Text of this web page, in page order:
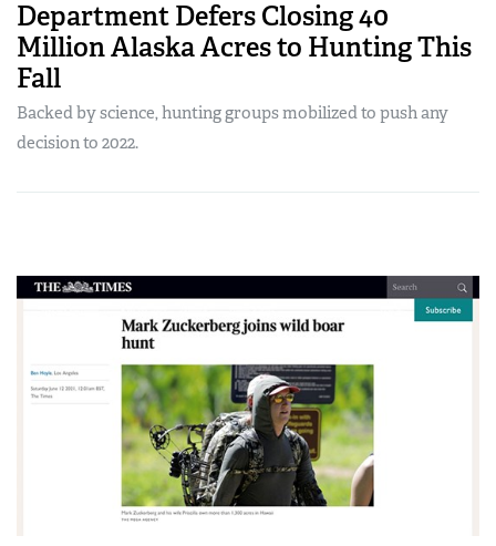
Department Defers Closing 40
Million Alaska Acres to Hunting This
Fall
Backed by science, hunting groups mobilized to push any
decision to 2022.